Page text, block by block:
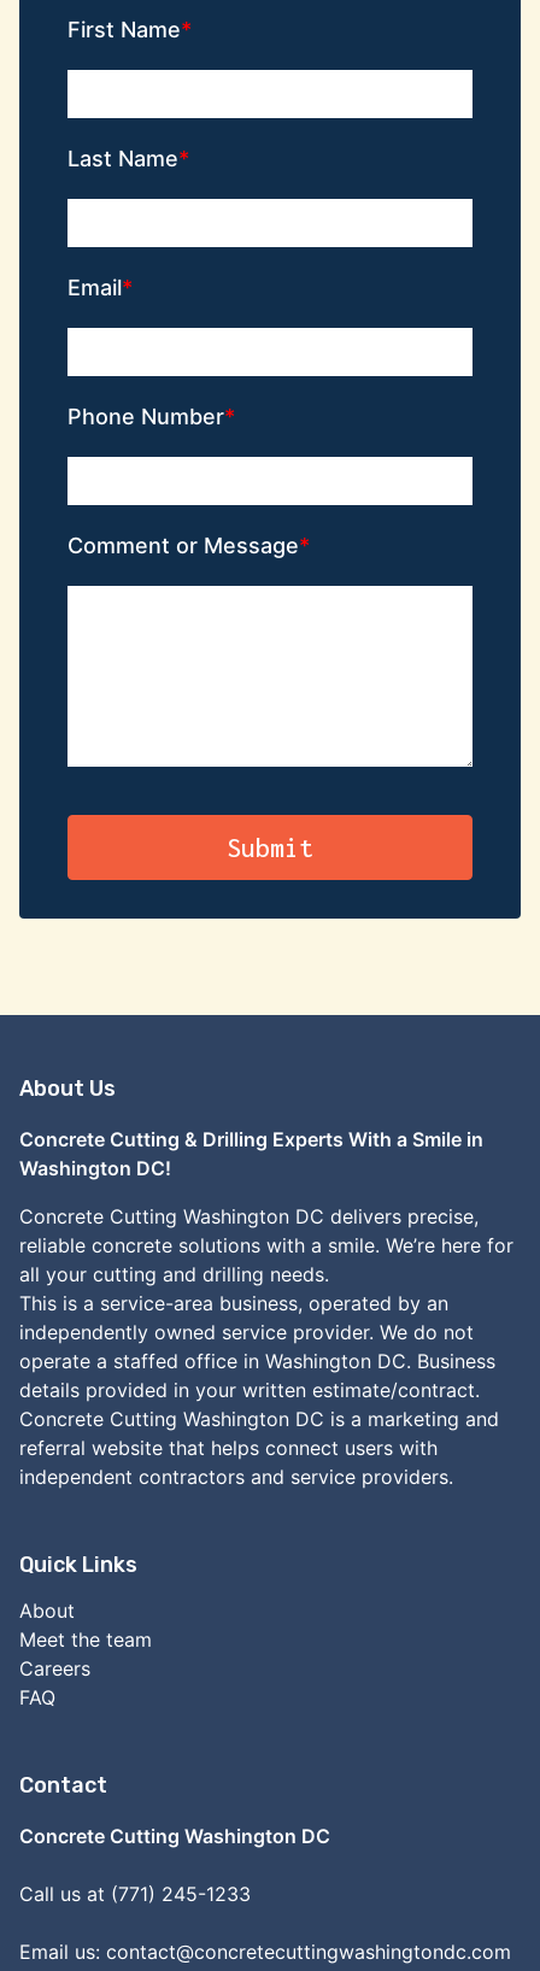
First Name
Last Name
Email
Phone Number
Comment or Message
About Us
Concrete Cutting & Drilling Experts With a Smile in
Washington DC!
Concrete Cutting Washington DC delivers precise,
reliable concrete solutions with a smile. We’re here for
all your cutting and drilling needs.
This is a service-area business, operated by an
independently owned service provider. We do not
operate a staffed office in Washington DC. Business
details provided in your written estimate/contract.
Concrete Cutting Washington DC is a marketing and
referral website that helps connect users with
independent contractors and service providers.
Quick Links
About
Meet the team
Careers
FAQ
Contact
Concrete Cutting Washington DC
Call us at (771) 245-1233
Email us: contact@concretecuttingwashingtondc.com